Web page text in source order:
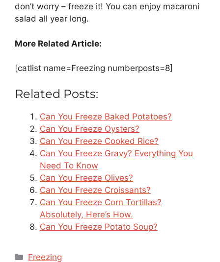
don’t worry – freeze it! You can enjoy macaroni
salad all year long.
More Related Article:
[catlist name=Freezing numberposts=8]
Related Posts:
Can You Freeze Baked Potatoes?
Can You Freeze Oysters?
Can You Freeze Cooked Rice?
Can You Freeze Gravy? Everything You
Need To Know
Can You Freeze Olives?
Can You Freeze Croissants?
Can You Freeze Corn Tortillas?
Absolutely, Here’s How.
Can You Freeze Potato Soup?
Categories
Freezing